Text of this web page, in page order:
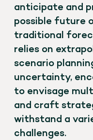
anticipate and
possible future
traditional
relies on
scenario
uncertainty,
to envisage
and craft
withstand a
challenges.